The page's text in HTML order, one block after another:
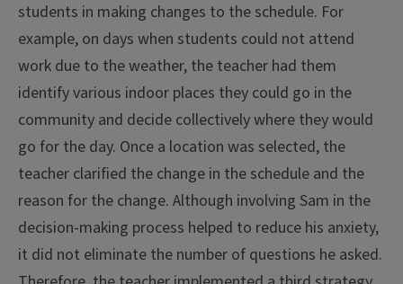
students in making changes to the schedule. For
example, on days when students could not attend
work due to the weather, the teacher had them
identify various indoor places they could go in the
community and decide collectively where they would
go for the day. Once a location was selected, the
teacher clarified the change in the schedule and the
reason for the change. Although involving Sam in the
decision-making process helped to reduce his anxiety,
it did not eliminate the number of questions he asked.